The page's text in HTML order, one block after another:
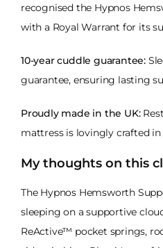
recognised the Hypnos
with a Royal Warrant for its
10-year cuddle guarantee:
guarantee, ensuring lasting
Proudly made in the UK:
mattress is lovingly crafted
My thoughts on this
The Hypnos Hemsworth
sleeping on a supportive
ReActive™ pocket springs,